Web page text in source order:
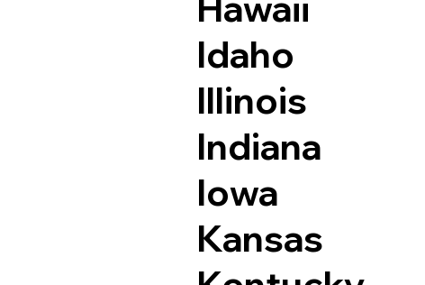
Idaho
Illinois
Indiana
Iowa
Kansas